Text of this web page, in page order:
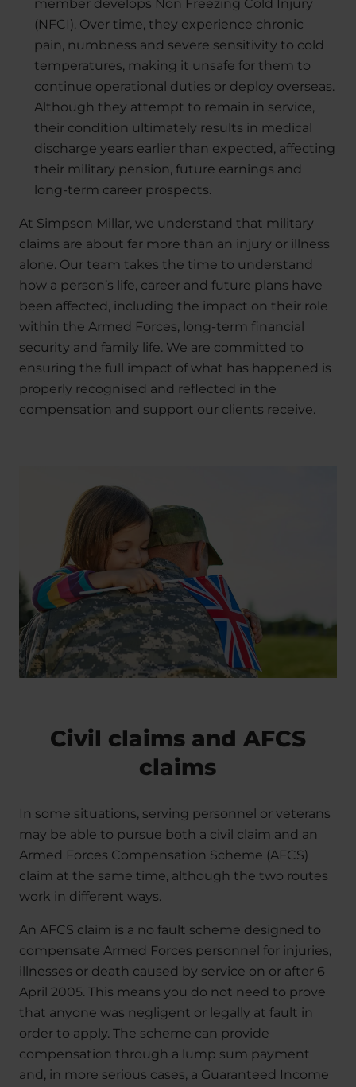
member develops Non Freezing Cold Injury
(NFCI). Over time, they experience chronic
pain, numbness and severe sensitivity to cold
temperatures, making it unsafe for them to
continue operational duties or deploy overseas.
Although they attempt to remain in service,
their condition ultimately results in medical
discharge years earlier than expected, affecting
their military pension, future earnings and
long-term career prospects.
At Simpson Millar, we understand that military
claims are about far more than an injury or illness
alone. Our team takes the time to understand
how a person’s life, career and future plans have
been affected, including the impact on their role
within the Armed Forces, long-term financial
security and family life. We are committed to
ensuring the full impact of what has happened is
properly recognised and reflected in the
compensation and support our clients receive.
Civil claims and AFCS
claims
In some situations, serving personnel or veterans
may be able to pursue both a civil claim and an
Armed Forces Compensation Scheme (AFCS)
claim at the same time, although the two routes
work in different ways.
An AFCS claim is a no fault scheme designed to
compensate Armed Forces personnel for injuries,
illnesses or death caused by service on or after 6
April 2005. This means you do not need to prove
that anyone was negligent or legally at fault in
order to apply. The scheme can provide
compensation through a lump sum payment
and, in more serious cases, a Guaranteed Income